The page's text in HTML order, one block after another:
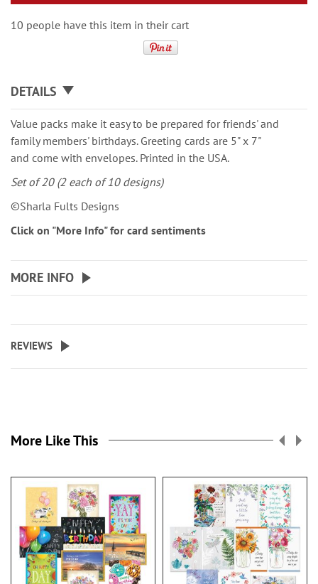
10 people have this item in their cart
DETAILS
Value packs make it easy to be prepared for friends' and
family members' birthdays. Greeting cards are 5" x 7"
and come with envelopes. Printed in the USA.
Set of 20 (2 each of 10 designs)
©Sharla Fults Designs
Click on "More Info" for card sentiments
MORE INFO
REVIEWS
More Like This